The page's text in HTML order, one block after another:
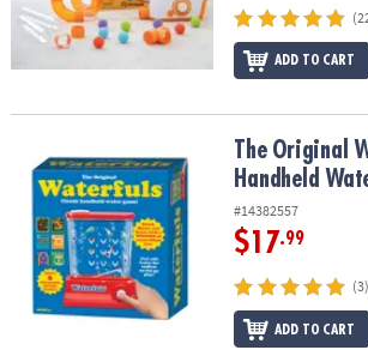
ADD TO CART
The Original Waterfuls Handheld Water
The Original
Handheld
#14382557
$17.99
(3)
ADD TO CART